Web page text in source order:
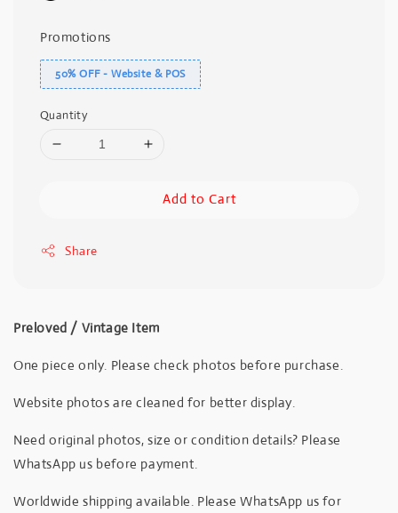
Promotions
50% OFF - Website & POS
Quantity
Add to Cart
Share
Preloved / Vintage Item
One piece only. Please check photos before purchase.
Website photos are cleaned for better display.
Need original photos, size or condition details? Please
WhatsApp us before payment.
Worldwide shipping available. Please WhatsApp us for